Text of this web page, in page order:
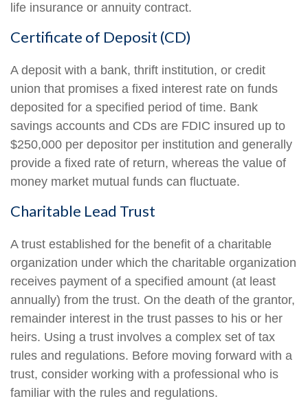
life insurance or annuity contract.
Certificate of Deposit (CD)
A deposit with a bank, thrift institution, or credit
union that promises a fixed interest rate on funds
deposited for a specified period of time. Bank
savings accounts and CDs are FDIC insured up to
$250,000 per depositor per institution and generally
provide a fixed rate of return, whereas the value of
money market mutual funds can fluctuate.
Charitable Lead Trust
A trust established for the benefit of a charitable
organization under which the charitable organization
receives payment of a specified amount (at least
annually) from the trust. On the death of the grantor,
remainder interest in the trust passes to his or her
heirs. Using a trust involves a complex set of tax
rules and regulations. Before moving forward with a
trust, consider working with a professional who is
familiar with the rules and regulations.